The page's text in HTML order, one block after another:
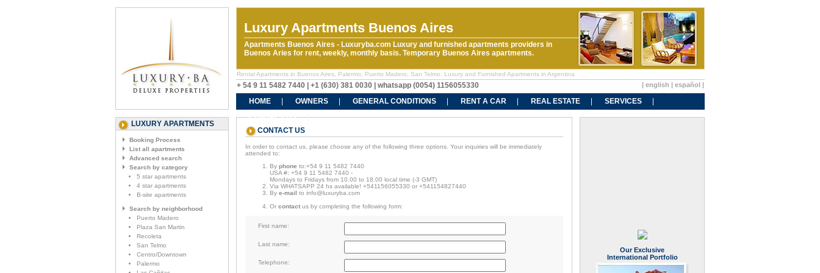
Luxury Apartments Buenos Aires
Apartments Buenos Aires - Luxuryba.com Luxury and furnished apartments providers in
Buenos Aries for rent, weekly, monthly basis. Temporary Buenos Aires apartments.
Rental Apartments in Buenos Aires, Palermo, Puerto Madero, San Telmo. Luxury and Furnished Apartments in Argentina
+ 54 9 11 5482 7440 | +1 (630) 381 0030 | whatsapp (0054) 1156055330 | english | español |
HOME OWNERS GENERAL CONDITIONS RENT A CAR REAL ESTATE
SERVICES
CONTACT US
LUXURY APARTMENTS
Booking Process
List all apartments
Advanced search
Search by category
5 star apartments
4 star apartments
B-site apartments
Search by neighborhood
Puerto Madero
Plaza San Martin
Recoleta
San Telmo
Centro/Downtown
Palermo
CONTACT US
In order to contact us, please choose any of the following three options. Your inquiries will be immediately
attended to:
By phone to:+54 9 11 5482 7440
USA #: +54 9 11 5482 7440 -
Mondays to Fridays from 10.00 to 18.00 local time (-3 GMT)
Via WHATSAPP 24 hs available! +541156055330 or +541154827440
By e-mail to info@luxuryba.com
Or contact us by completing the following form:
First name:
Last name:
Telephone:
Our Exclusive
International Portfolio